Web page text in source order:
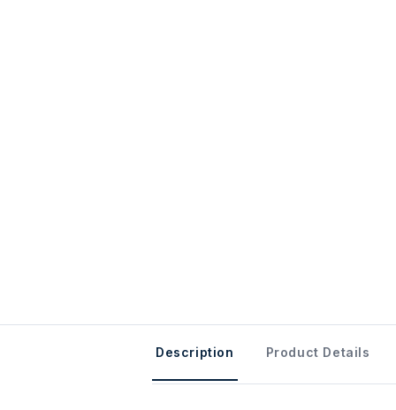
Description Product Details